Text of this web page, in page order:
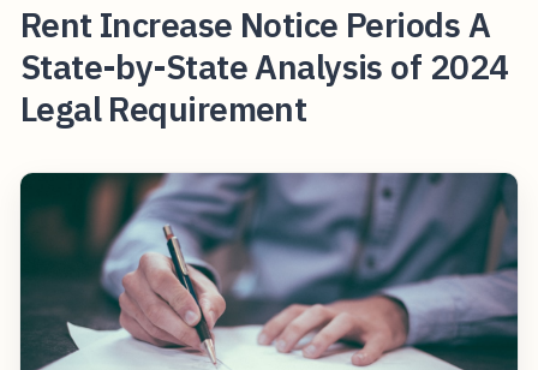
Rent Increase Notice Periods A
State-by-State Analysis of 2024
Legal Requirement